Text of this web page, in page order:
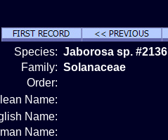
Species: Jaborosa sp. #2136
Family: Solanaceae
Order:
Name:
Name:
Name: